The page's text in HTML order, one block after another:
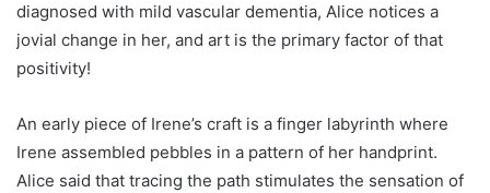
diagnosed with mild vascular dementia, Alice notices a
jovial change in her, and art is the primary factor of that
positivity!
An early piece of Irene’s craft is a finger labyrinth where
Irene assembled pebbles in a pattern of her handprint.
Alice said that tracing the path stimulates the sensation of